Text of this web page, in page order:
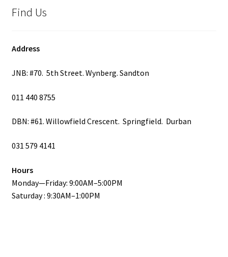
Find Us
Address
JNB: #70. 5th Street. Wynberg. Sandton
011 440 8755
DBN: #61. Willowfield Crescent. Springfield. Durban
031 579 4141
Hours
Monday—Friday: 9:00AM–5:00PM
Saturday : 9:30AM–1:00PM